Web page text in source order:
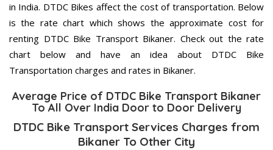
in India. DTDC Bikes affect the cost of transportation. Below
is the rate chart which shows the approximate cost for
renting DTDC Bike Transport Bikaner. Check out the rate
chart below and have an idea about DTDC Bike
Transportation charges and rates in Bikaner.
Average Price of DTDC Bike Transport Bikaner
To All Over India Door to Door Delivery
DTDC Bike Transport Services Charges from
Bikaner To Other City